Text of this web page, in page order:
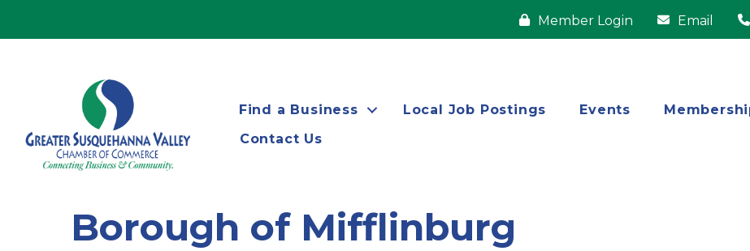
Member Login Email
Find a Business Local Job Postings Events
Contact Us
Borough of Mifflinburg